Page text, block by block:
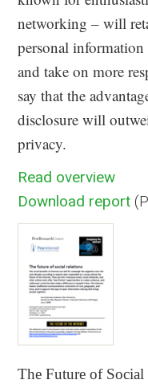
networking – will
personal
and take on more
say that the
disclosure will
privacy.
Read overview
Download report
The Future of Social